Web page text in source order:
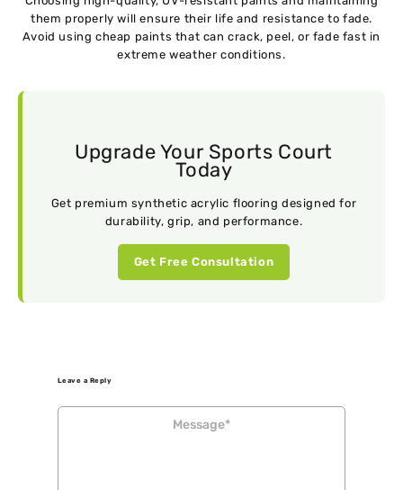
them properly will ensure their life and resistance to fade.
Avoid using cheap paints that can crack, peel, or fade fast in
extreme weather conditions.
Upgrade Your Sports Court
Today
Get premium synthetic acrylic flooring designed for
durability, grip, and performance.
Get Free Consultation
Leave a Reply